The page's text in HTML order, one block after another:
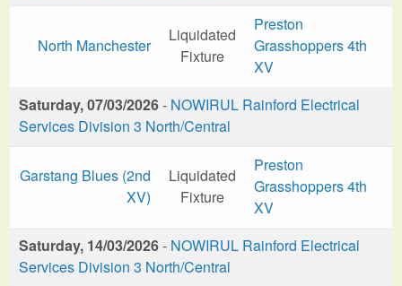
North Manchester
Liquidated
Fixture
Preston
Grasshoppers 4th
XV
Saturday, 07/03/2026- NOWIRUL Rainford Electrical
Services Division 3 North/Central
Garstang Blues (2nd
XV)
Liquidated
Fixture
Preston
Grasshoppers 4th
XV
Saturday, 14/03/2026- NOWIRUL Rainford Electrical
Services Division 3 North/Central